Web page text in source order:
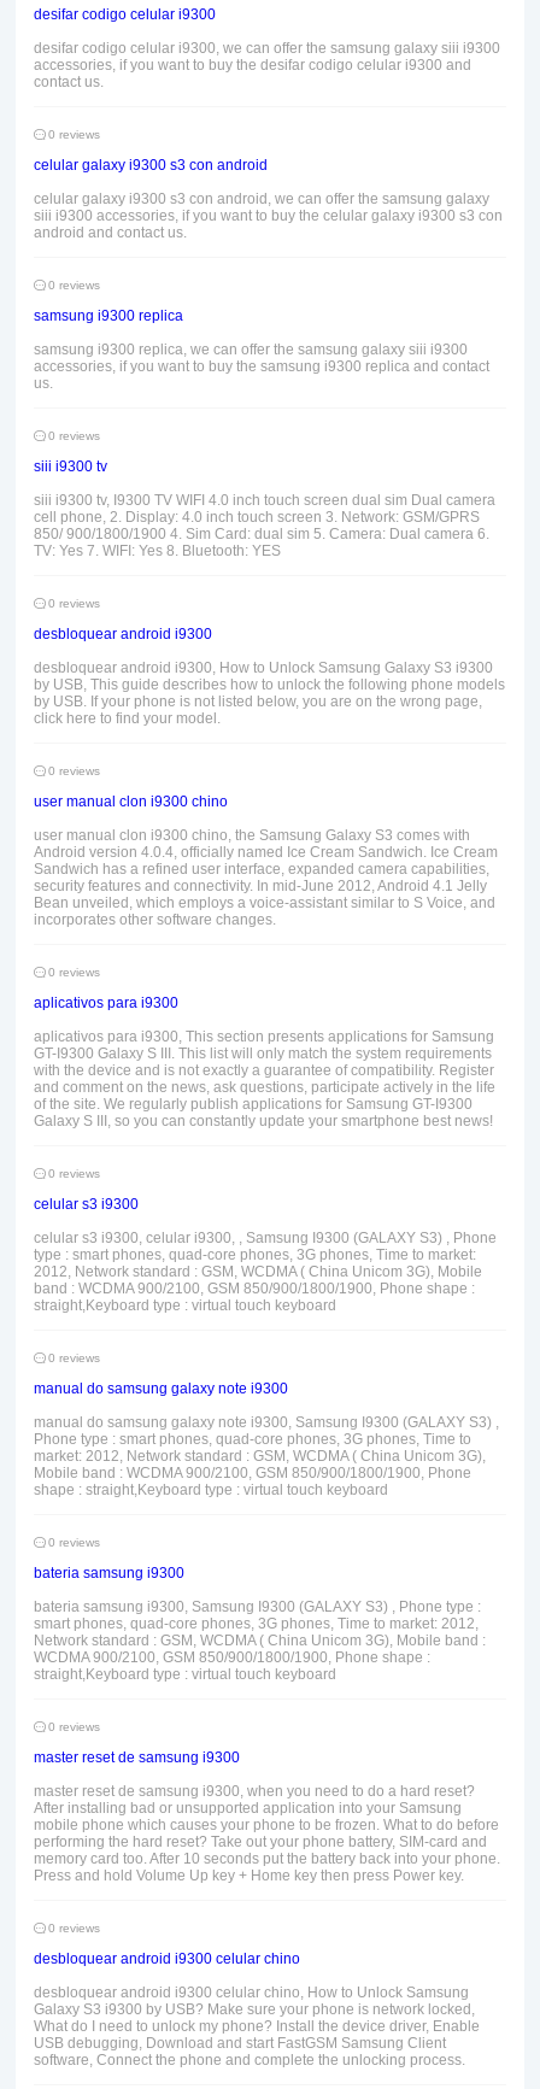
desifar codigo celular i9300
desifar codigo celular i9300, we can offer the samsung galaxy siii i9300
accessories, if you want to buy the desifar codigo celular i9300 and
contact us.
0 reviews
celular galaxy i9300 s3 con android
celular galaxy i9300 s3 con android, we can offer the samsung galaxy
siii i9300 accessories, if you want to buy the celular galaxy i9300 s3 con
android and contact us.
0 reviews
samsung i9300 replica
samsung i9300 replica, we can offer the samsung galaxy siii i9300
accessories, if you want to buy the samsung i9300 replica and contact
us.
0 reviews
siii i9300 tv
siii i9300 tv, I9300 TV WIFI 4.0 inch touch screen dual sim Dual camera
cell phone, 2. Display: 4.0 inch touch screen 3. Network: GSM/GPRS
850/ 900/1800/1900 4. Sim Card: dual sim 5. Camera: Dual camera 6.
TV: Yes 7. WIFI: Yes 8. Bluetooth: YES
0 reviews
desbloquear android i9300
desbloquear android i9300, How to Unlock Samsung Galaxy S3 i9300
by USB, This guide describes how to unlock the following phone models
by USB. If your phone is not listed below, you are on the wrong page,
click here to find your model.
0 reviews
user manual clon i9300 chino
user manual clon i9300 chino, the Samsung Galaxy S3 comes with
Android version 4.0.4, officially named Ice Cream Sandwich. Ice Cream
Sandwich has a refined user interface, expanded camera capabilities,
security features and connectivity. In mid-June 2012, Android 4.1 Jelly
Bean unveiled, which employs a voice-assistant similar to S Voice, and
incorporates other software changes.
0 reviews
aplicativos para i9300
aplicativos para i9300, This section presents applications for Samsung
GT-I9300 Galaxy S III. This list will only match the system requirements
with the device and is not exactly a guarantee of compatibility. Register
and comment on the news, ask questions, participate actively in the life
of the site. We regularly publish applications for Samsung GT-I9300
Galaxy S III, so you can constantly update your smartphone best news!
0 reviews
celular s3 i9300
celular s3 i9300, celular i9300, , Samsung I9300 (GALAXY S3) , Phone
type : smart phones, quad-core phones, 3G phones, Time to market:
2012, Network standard : GSM, WCDMA ( China Unicom 3G), Mobile
band : WCDMA 900/2100, GSM 850/900/1800/1900, Phone shape :
straight,Keyboard type : virtual touch keyboard
0 reviews
manual do samsung galaxy note i9300
manual do samsung galaxy note i9300, Samsung I9300 (GALAXY S3) ,
Phone type : smart phones, quad-core phones, 3G phones, Time to
market: 2012, Network standard : GSM, WCDMA ( China Unicom 3G),
Mobile band : WCDMA 900/2100, GSM 850/900/1800/1900, Phone
shape : straight,Keyboard type : virtual touch keyboard
0 reviews
bateria samsung i9300
bateria samsung i9300, Samsung I9300 (GALAXY S3) , Phone type :
smart phones, quad-core phones, 3G phones, Time to market: 2012,
Network standard : GSM, WCDMA ( China Unicom 3G), Mobile band :
WCDMA 900/2100, GSM 850/900/1800/1900, Phone shape :
straight,Keyboard type : virtual touch keyboard
0 reviews
master reset de samsung i9300
master reset de samsung i9300, when you need to do a hard reset?
After installing bad or unsupported application into your Samsung
mobile phone which causes your phone to be frozen. What to do before
performing the hard reset? Take out your phone battery, SIM-card and
memory card too. After 10 seconds put the battery back into your phone.
Press and hold Volume Up key + Home key then press Power key.
0 reviews
desbloquear android i9300 celular chino
desbloquear android i9300 celular chino, How to Unlock Samsung
Galaxy S3 i9300 by USB? Make sure your phone is network locked,
What do I need to unlock my phone? Install the device driver, Enable
USB debugging, Download and start FastGSM Samsung Client
software, Connect the phone and complete the unlocking process.